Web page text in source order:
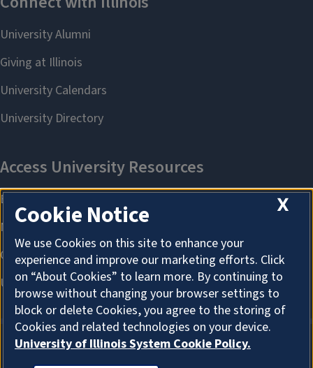
X
Cookie Notice
We use Cookies on this site to enhance your
experience and improve our marketing efforts. Click
on “About Cookies” to learn more. By continuing to
browse without changing your browser settings to
block or delete Cookies, you agree to the storing of
Cookies and related technologies on your device.
University of Illinois System Cookie Policy.